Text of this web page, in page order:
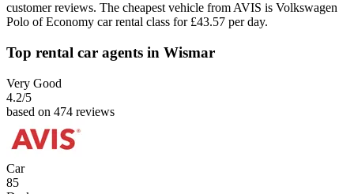
customer reviews. The cheapest vehicle from AVIS is Volkswagen
Polo of Economy car rental class for £43.57 per day.
Top rental car agents in Wismar
Very Good
4.2/5
based on 474 reviews
Car
85